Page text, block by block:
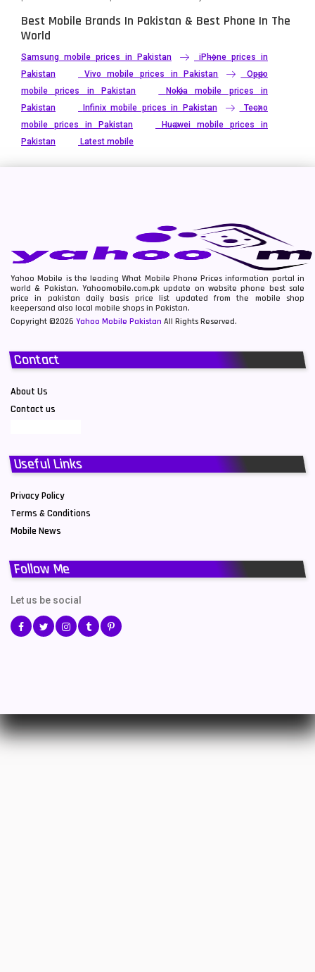
Best Mobile Brands In Pakistan & Best Phone In The
World
Samsung mobile prices in Pakistan
iPhone prices in
Pakistan
Vivo mobile prices in Pakistan
Oppo
mobile prices in Pakistan
Nokia mobile prices in
Pakistan
Infinix mobile prices in Pakistan
Tecno
mobile prices in Pakistan
Huawei mobile prices in
Pakistan
Latest mobile
Yahoo Mobile is the leading What Mobile Phone Prices information portal in
world & Pakistan. Yahoomobile.com.pk update on website phone best sale
price in pakistan daily basis price list updated from the mobile shop
keepersand also local mobile shops in Pakistan.
Copyright ©2026 Yahoo Mobile Pakistan All Rights Reserved.
Contact
About Us
Contact us
Useful Links
Privacy Policy
Terms & Conditions
Mobile News
Follow Me
Let us be social